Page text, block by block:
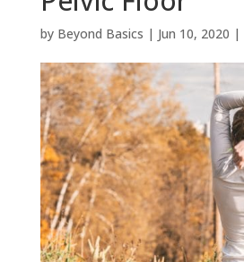
by Beyond Basics | Jun 10, 2020 |